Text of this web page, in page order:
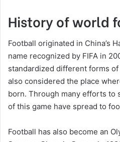
History of world
Football originated in China’s
name recognized by FIFA in
standardized different forms
also considered the place
born. Through many efforts to
of this game have spread to
Football has also become an